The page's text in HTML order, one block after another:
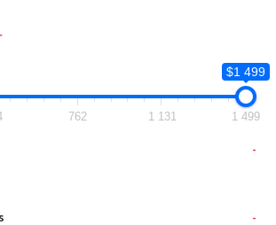
$1 499
762 1 131 1 499
-
-